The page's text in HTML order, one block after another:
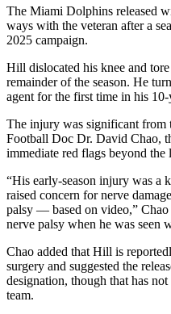
The Miami Dolphins released
ways with the veteran after a
2025 campaign.
Hill dislocated his knee and
remainder of the season. He
agent for the first time in his
The injury was significant from
Football Doc Dr. David Chao,
immediate red flags beyond the
“His early-season injury was a
raised concern for nerve
palsy — based on video,” Chao
nerve palsy when he was seen
Chao added that Hill is
surgery and suggested the
designation, though that has
team.